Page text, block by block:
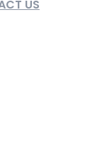
US